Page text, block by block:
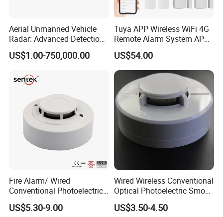
Aerial Unmanned Vehicle
Radar: Advanced Detection
US$1.00-750,000.00
Tuya APP Wireless WiFi 4G
Remote Alarm System APP
Control
US$54.00
Fire Alarm/ Wired
Conventional Photoelectric
Smoke Detector Sensor SD-
119
US$5.30-9.00
Wired Wireless Conventional
Optical Photoelectric Smoke
Detector for Fire Alarm (ES-
5002OSD)
US$3.50-4.50